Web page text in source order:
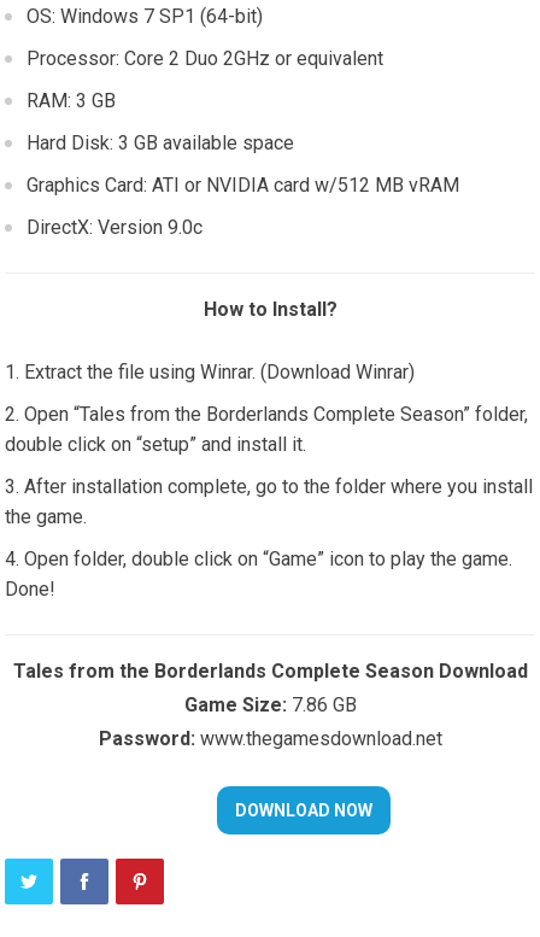
OS: Windows 7 SP1 (64-bit)
Processor: Core 2 Duo 2GHz or equivalent
RAM: 3 GB
Hard Disk: 3 GB available space
Graphics Card: ATI or NVIDIA card w/512 MB vRAM
DirectX: Version 9.0c
How to Install?
Extract the file using Winrar. (Download Winrar)
Open “Tales from the Borderlands Complete Season” folder,
double click on “setup” and install it.
After installation complete, go to the folder where you install
the game.
Open folder, double click on “Game” icon to play the game.
Done!
Tales from the Borderlands Complete Season Download
Game Size: 7.86 GB
Password: www.thegamesdownload.net